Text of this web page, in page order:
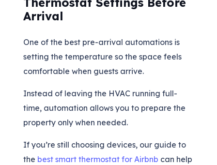
Arrival
One of the best pre-arrival automations is
setting the temperature so the space feels
comfortable when guests arrive.
Instead of leaving the HVAC running full-
time, automation allows you to prepare the
property only when needed.
If you’re still choosing devices, our guide to
the best smart thermostat for Airbnb can help